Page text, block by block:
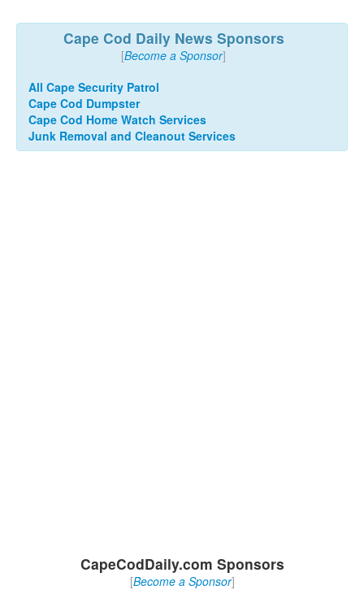
Cape Cod Daily News Sponsors
[Become a Sponsor]
All Cape Security Patrol
Cape Cod Dumpster
Cape Cod Home Watch Services
Junk Removal and Cleanout Services
CapeCodDaily.com Sponsors
[Become a Sponsor]